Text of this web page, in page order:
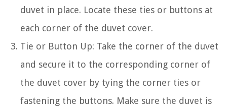
duvet in place. Locate these ties or buttons at
each corner of the duvet cover.
Tie or Button Up: Take the corner of the duvet
and secure it to the corresponding corner of
the duvet cover by tying the corner ties or
fastening the buttons. Make sure the duvet is